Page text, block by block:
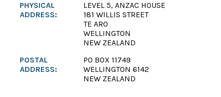
PHYSICAL
ADDRESS:
LEVEL 5, ANZAC HOUSE
181 WILLIS STREET
TE ARO
WELLINGTON
NEW ZEALAND
POSTAL
ADDRESS:
PO BOX 11749
WELLINGTON 6142
NEW ZEALAND